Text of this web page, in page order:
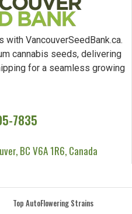
VancouverSeedBank.ca.
cannabis seeds, delivering
for a seamless growing
7835
BC V6A 1R6, Canada
Top AutoFlowering Strains